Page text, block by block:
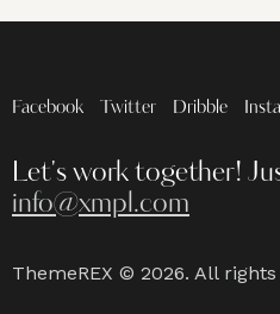
Facebook Twitter Dribble
Let's work together!
info@xmpl.com
ThemeREX © 2026. All rights